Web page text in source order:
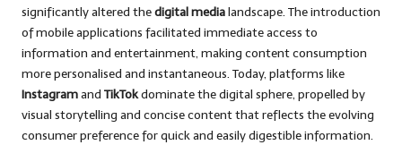
significantly altered thedigital medialandscape. The introduction
of mobile applications facilitated immediate access to
information and entertainment, making content consumption
more personalised and instantaneous. Today, platforms like
Instagramand TikTokdominate the digital sphere, propelled by
visual storytelling and concise content that reflects the evolving
consumer preference for quick and easily digestible information.